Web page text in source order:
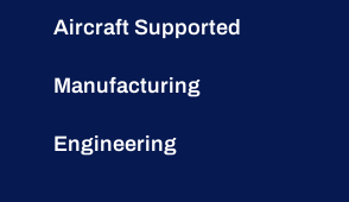
Aircraft Supported
Manufacturing
Engineering